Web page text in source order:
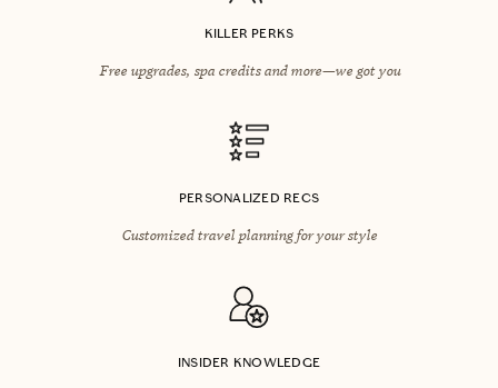
KILLER PERKS
Free upgrades, spa credits and more—we got you
PERSONALIZED RECS
Customized travel planning for your style
INSIDER KNOWLEDGE